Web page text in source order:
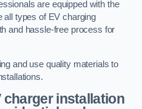
are equipped with the
all types of EV charging
and hassle-free process for
and use quality materials to
charger installation